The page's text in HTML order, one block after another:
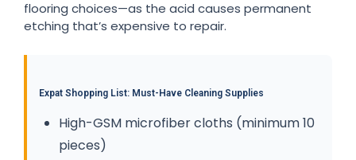
flooring choices—as the acid causes permanent
etching that’s expensive to repair.
Expat Shopping List: Must-Have Cleaning Supplies
High-GSM microfiber cloths (minimum 10
pieces)